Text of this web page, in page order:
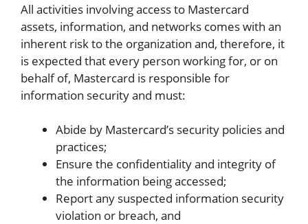
All activities involving access to Mastercard
assets, information, and networks comes with an
inherent risk to the organization and, therefore, it
is expected that every person working for, or on
behalf of, Mastercard is responsible for
information security and must:
Abide by Mastercard’s security policies and
practices;
Ensure the confidentiality and integrity of
the information being accessed;
Report any suspected information security
violation or breach, and